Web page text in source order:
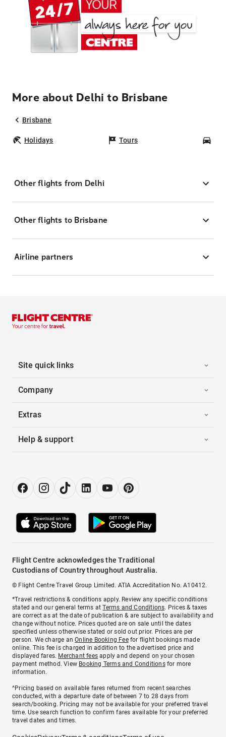
More about Delhi to Brisbane
Brisbane
Holidays Tours
Other flights from Delhi
Other flights to Brisbane
Airline partners
Site quick links
Company
Extras
Help & support
Flight Centre acknowledges the Traditional
Custodians of Country throughout Australia.
© Flight Centre Travel Group Limited. ATIA Accreditation No. A10412.
*Travel restrictions & conditions apply. Review any specific conditions
stated and our general terms atTerms and Conditions. Prices & taxes
are correct as at the date of publication & are subject to availability and
change without notice. Prices quoted are on sale until the dates
specified unless otherwise stated or sold out prior. Prices are per
person. We charge anOnline Booking Feefor flight bookings made
online. This fee is charged in addition to the advertised price and
displayed fares. Merchant fees apply and depend on your chosen
payment method. View Booking Terms and Conditionsfor more
information.
^Pricing based on available fares returned from recent searches
conducted, with a departure date of between 7 to 28 days from
search/booking. Pricing may not be available for your preferred travel
time. Use search function to confirm fares available for your preferred
travel dates and times.